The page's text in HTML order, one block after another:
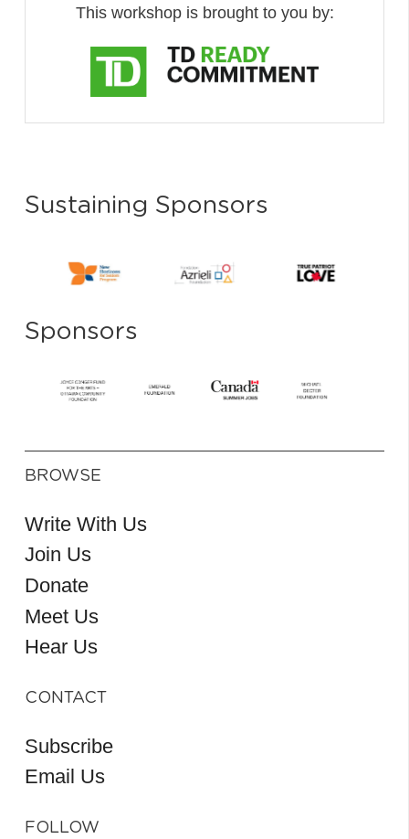
This workshop is brought to you by:
Sustaining Sponsors
Sponsors
BROWSE
Write With Us
Join Us
Donate
Meet Us
Hear Us
CONTACT
Subscribe
Email Us
FOLLOW